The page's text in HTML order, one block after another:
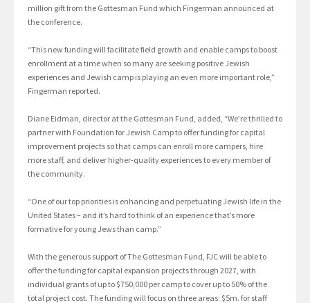
million gift from the Gottesman Fund which Fingerman announced at
the conference.
“This new funding will facilitate field growth and enable camps to boost
enrollment at a time when so many are seeking positive Jewish
experiences and Jewish camp is playing an even more important role,”
Fingerman reported.
Diane Eidman, director at the Gottesman Fund, added, “We’re thrilled to
partner with Foundation for Jewish Camp to offer funding for capital
improvement projects so that camps can enroll more campers, hire
more staff, and deliver higher-quality experiences to every member of
the community.
“One of our top priorities is enhancing and perpetuating Jewish life in the
United States – and it’s hard to think of an experience that’s more
formative for young Jews than camp.”
With the generous support of The Gottesman Fund, FJC will be able to
offer the funding for capital expansion projects through 2027, with
individual grants of up to $750,000 per camp to cover up to 50% of the
total project cost. The funding will focus on three areas: $5m. for staff